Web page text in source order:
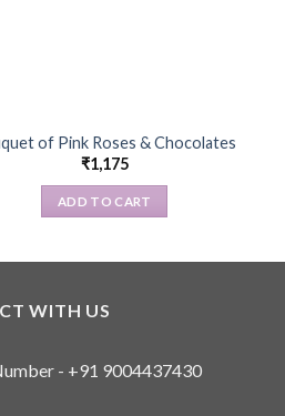
of Pink Roses & Chocolates
₹1,175
ADD TO CART
WITH US
- +91 9004437430